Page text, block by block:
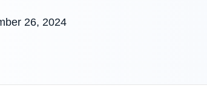
26, 2024